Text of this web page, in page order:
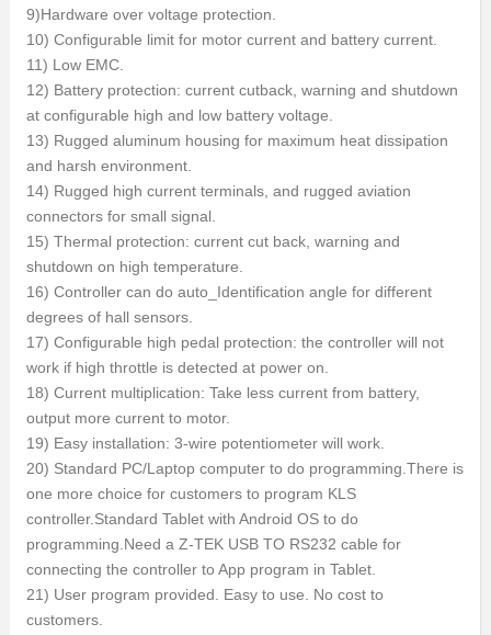
9)Hardware over voltage protection.
10) Configurable limit for motor current and battery current.
11) Low EMC.
12) Battery protection: current cutback, warning and shutdown
at configurable high and low battery voltage.
13) Rugged aluminum housing for maximum heat dissipation
and harsh environment.
14) Rugged high current terminals, and rugged aviation
connectors for small signal.
15) Thermal protection: current cut back, warning and
shutdown on high temperature.
16) Controller can do auto_Identification angle for different
degrees of hall sensors.
17) Configurable high pedal protection: the controller will not
work if high throttle is detected at power on.
18) Current multiplication: Take less current from battery,
output more current to motor.
19) Easy installation: 3-wire potentiometer will work.
20) Standard PC/Laptop computer to do programming.There is
one more choice for customers to program KLS
controller.Standard Tablet with Android OS to do
programming.Need a Z-TEK USB TO RS232 cable for
connecting the controller to App program in Tablet.
21) User program provided. Easy to use. No cost to
customers.